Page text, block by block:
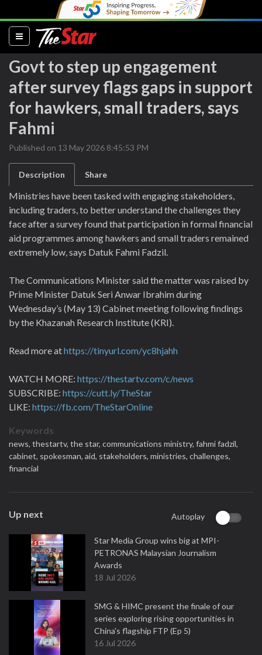
(current)
Govt to step up engagement
after survey flags gaps in support
for hawkers, small traders, says
Fahmi
Published on 13 May 2026 8:45:53 PM
Description Share
Ministries have been tasked with engaging stakeholders,
including traders, to better understand the challenges they
face after a survey found that participation in formal financial
aid programmes among hawkers and small traders remained
extremely low, says Datuk Fahmi Fadzil.
The Communications Minister said the matter was raised by
Prime Minister Datuk Seri Anwar Ibrahim during
Wednesday’s (May 13) Cabinet meeting following findings
by the Khazanah Research Institute (KRI).
Read more athttps://tinyurl.com/yc8hjahh
WATCH MORE: https://thestartv.com/c/news
SUBSCRIBE: https://cutt.ly/TheStar
LIKE: https://fb.com/TheStarOnline
Keywords
news, thestartv, the star, communications ministry, fahmi fadzil,
cabinet, spokesman, aid, stakeholders, ministries, challenges,
financial
Up next Autoplay
Star Media Group wins big at MPI-
PETRONAS Malaysian Journalism
Awards
18 Jul 2026
SMG & HIMC present the finale of our
series exploring rising opportunities in
China's flagship FTP (Ep 5)
16 Jul 2026